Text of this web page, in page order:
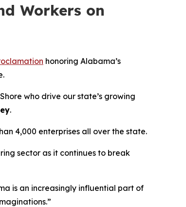
Workers on
honoring Alabama’s
who drive our state’s growing
.
4,000 enterprises all over the state.
sector as it continues to break
is an increasingly influential part of